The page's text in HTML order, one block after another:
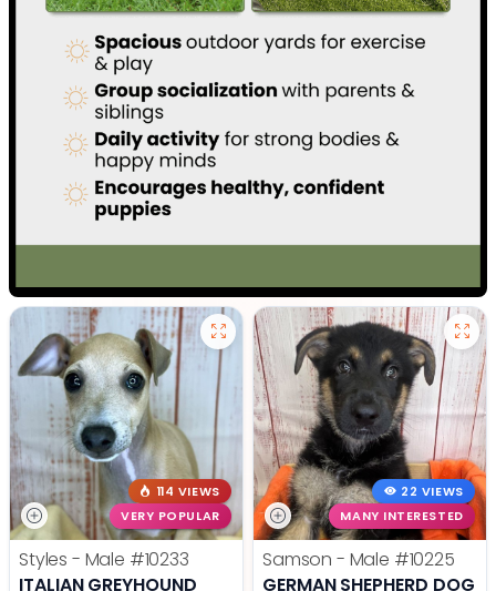
114 VIEWS
VERY POPULAR
Styles - Male #10233
ITALIAN GREYHOUND
22 VIEWS
MANY INTERESTED
Samson - Male #10225
GERMAN SHEPHERD DOG